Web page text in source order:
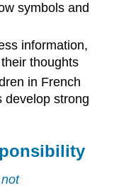
symbols and
information,
thoughts
in French
develop strong